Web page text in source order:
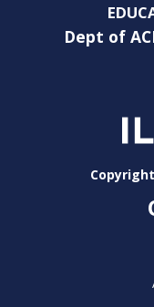
Dept of
Copyright